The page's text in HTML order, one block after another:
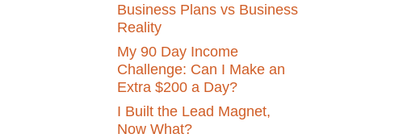
Business Plans vs Business
Reality
My 90 Day Income
Challenge: Can I Make an
Extra $200 a Day?
I Built the Lead Magnet,
Now What?